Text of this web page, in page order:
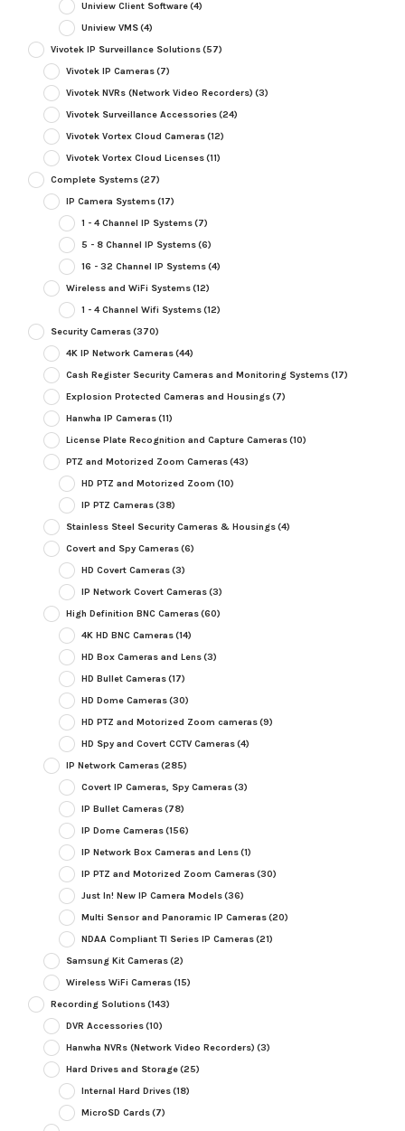
Uniview Client Software(4)
Uniview VMS(4)
Vivotek IP Surveillance Solutions(57)
Vivotek IP Cameras(7)
Vivotek NVRs (Network Video Recorders) (3)
Vivotek Surveillance Accessories(24)
Vivotek Vortex Cloud Cameras(12)
Vivotek Vortex Cloud Licenses(11)
Complete Systems(27)
IP Camera Systems(17)
1 - 4 Channel IP Systems(7)
5 - 8 Channel IP Systems(6)
16 - 32 Channel IP Systems(4)
Wireless and WiFi Systems(12)
1 - 4 Channel Wifi Systems(12)
Security Cameras(370)
4K IP Network Cameras(44)
Cash Register Security Cameras and Monitoring Systems(17)
Explosion Protected Cameras and Housings(7)
Hanwha IP Cameras(11)
License Plate Recognition and Capture Cameras(10)
PTZ and Motorized Zoom Cameras(43)
HD PTZ and Motorized Zoom (10)
IP PTZ Cameras(38)
Stainless Steel Security Cameras & Housings(4)
Covert and Spy Cameras(6)
HD Covert Cameras(3)
IP Network Covert Cameras(3)
High Definition BNC Cameras(60)
4K HD BNC Cameras(14)
HD Box Cameras and Lens(3)
HD Bullet Cameras(17)
HD Dome Cameras(30)
HD PTZ and Motorized Zoom cameras(9)
HD Spy and Covert CCTV Cameras(4)
IP Network Cameras(285)
Covert IP Cameras, Spy Cameras(3)
IP Bullet Cameras(78)
IP Dome Cameras(156)
IP Network Box Cameras and Lens(1)
IP PTZ and Motorized Zoom Cameras(30)
Just In! New IP Camera Models(36)
Multi Sensor and Panoramic IP Cameras(20)
NDAA Compliant TI Series IP Cameras(21)
Samsung Kit Cameras(2)
Wireless WiFi Cameras(15)
Recording Solutions(143)
DVR Accessories(10)
Hanwha NVRs (Network Video Recorders) (3)
Hard Drives and Storage(25)
Internal Hard Drives(18)
MicroSD Cards(7)